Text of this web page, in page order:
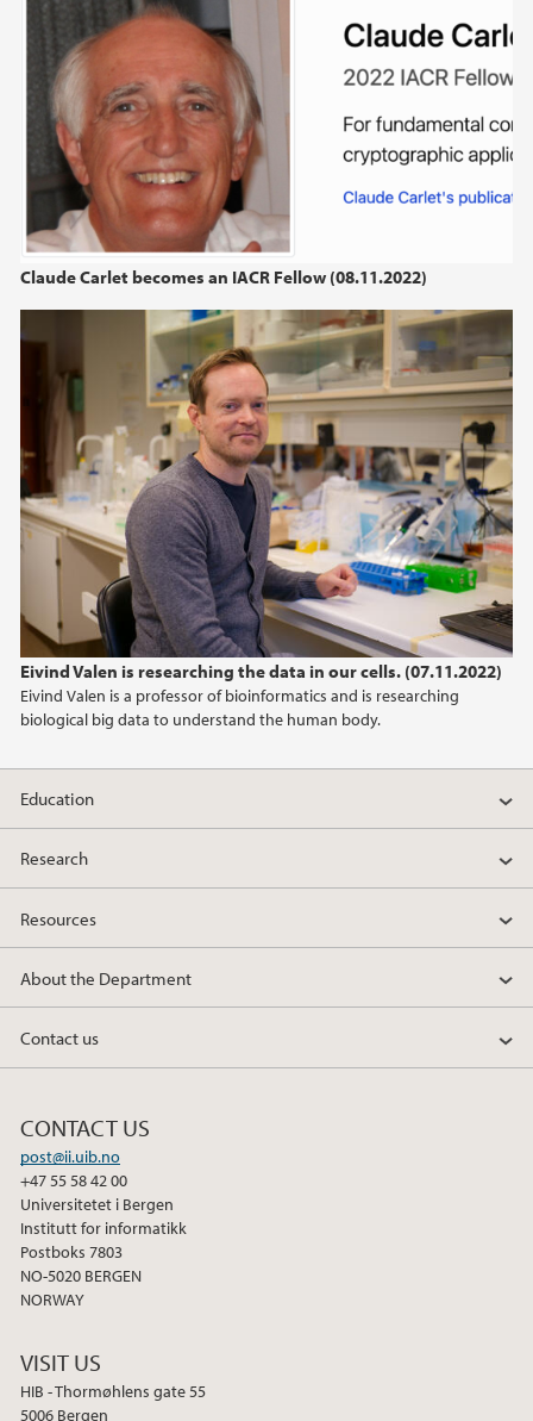
Claude Carlet becomes an IACR Fellow (08.11.2022)
Eivind Valen is researching the data in our cells. (07.11.2022)
Eivind Valen is a professor of bioinformatics and is researching
biological big data to understand the human body.
Education
Research
Resources
About the Department
Contact us
CONTACT US
post@ii.uib.no
+47 55 58 42 00
Universitetet i Bergen
Institutt for informatikk
Postboks 7803
NO-5020 BERGEN
NORWAY
VISIT US
HIB - Thormøhlens gate 55
5006 Bergen